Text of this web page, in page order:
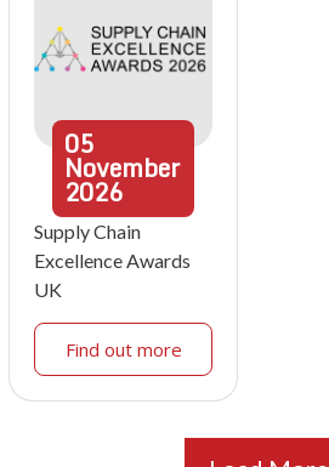
05
November
2026
Supply Chain
Excellence Awards
UK
Find out more